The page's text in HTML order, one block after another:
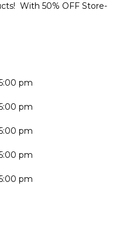
With 50% OFF Store-
pm
pm
pm
pm
pm